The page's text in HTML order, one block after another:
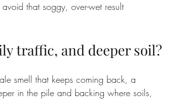
that soggy, over-wet result
traffic, and deeper soil?
smell that keeps coming back, a
in the pile and backing where soils,